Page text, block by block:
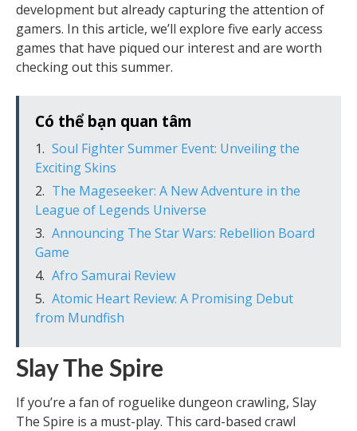
development but already capturing the attention of
gamers. In this article, we’ll explore five early access
games that have piqued our interest and are worth
checking out this summer.
Có thể bạn quan tâm
Soul Fighter Summer Event: Unveiling the
Exciting Skins
The Mageseeker: A New Adventure in the
League of Legends Universe
Announcing The Star Wars: Rebellion Board
Game
Afro Samurai Review
Atomic Heart Review: A Promising Debut
from Mundfish
Slay The Spire
If you’re a fan of roguelike dungeon crawling, Slay
The Spire is a must-play. This card-based crawl